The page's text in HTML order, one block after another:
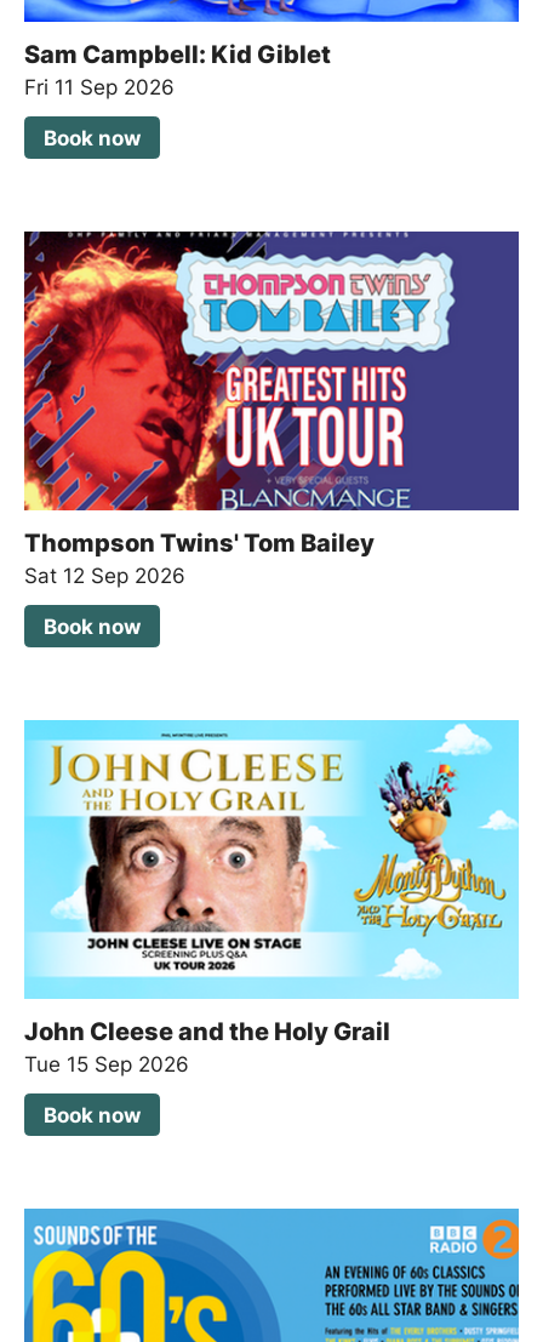
Sam Campbell: Kid Giblet
Fri 11 Sep 2026
Book now
Thompson Twins' Tom Bailey
Sat 12 Sep 2026
Book now
John Cleese and the Holy Grail
Tue 15 Sep 2026
Book now